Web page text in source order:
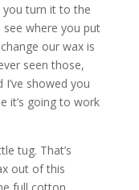
you turn it to the
see where you put
our wax is
seen those,
showed you
it’s going to work
tug. That’s
out of this